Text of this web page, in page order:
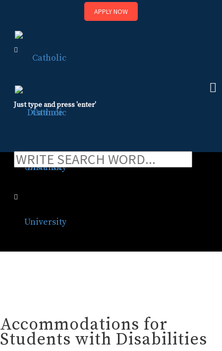
APPLY NOW
Just type and press 'enter'
ADA Accommodations
Accommodations for
Students with Disabilities